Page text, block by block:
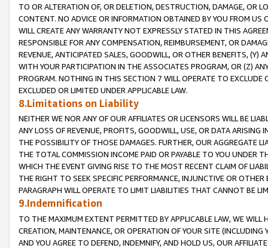
TO OR ALTERATION OF, OR DELETION, DESTRUCTION, DAMAGE, OR
CONTENT. NO ADVICE OR INFORMATION OBTAINED BY YOU FROM
WILL CREATE ANY WARRANTY NOT EXPRESSLY STATED IN THIS
RESPONSIBLE FOR ANY COMPENSATION, REIMBURSEMENT, OR
REVENUE, ANTICIPATED SALES, GOODWILL, OR OTHER BENEFITS,
WITH YOUR PARTICIPATION IN THE ASSOCIATES PROGRAM, OR (Z)
PROGRAM. NOTHING IN THIS SECTION 7 WILL OPERATE TO
EXCLUDED OR LIMITED UNDER APPLICABLE LAW.
8.Limitations on Liability
NEITHER WE NOR ANY OF OUR AFFILIATES OR LICENSORS WILL BE
ANY LOSS OF REVENUE, PROFITS, GOODWILL, USE, OR DATA ARISING
THE POSSIBILITY OF THOSE DAMAGES. FURTHER, OUR AGGREGATE
THE TOTAL COMMISSION INCOME PAID OR PAYABLE TO YOU UNDER
WHICH THE EVENT GIVING RISE TO THE MOST RECENT CLAIM OF
THE RIGHT TO SEEK SPECIFIC PERFORMANCE, INJUNCTIVE OR
PARAGRAPH WILL OPERATE TO LIMIT LIABILITIES THAT CANNOT BE
9.Indemnification
TO THE MAXIMUM EXTENT PERMITTED BY APPLICABLE LAW, WE WILL
CREATION, MAINTENANCE, OR OPERATION OF YOUR SITE (INCLUDING
AND YOU AGREE TO DEFEND, INDEMNIFY, AND HOLD US, OUR